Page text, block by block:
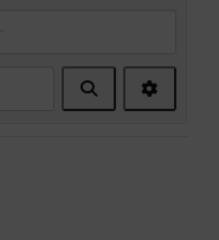
Search
Filters